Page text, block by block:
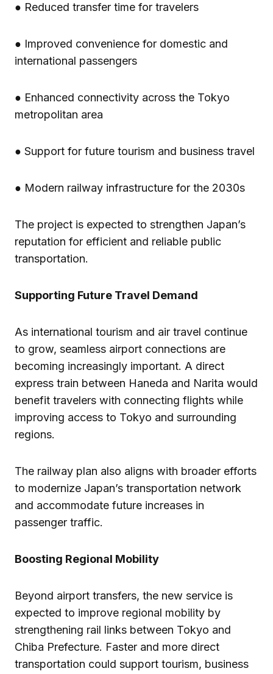
● Reduced transfer time for travelers
● Improved convenience for domestic and
international passengers
● Enhanced connectivity across the Tokyo
metropolitan area
● Support for future tourism and business travel
● Modern railway infrastructure for the 2030s
The project is expected to strengthen Japan’s
reputation for efficient and reliable public
transportation.
Supporting Future Travel Demand
As international tourism and air travel continue
to grow, seamless airport connections are
becoming increasingly important. A direct
express train between Haneda and Narita would
benefit travelers with connecting flights while
improving access to Tokyo and surrounding
regions.
The railway plan also aligns with broader efforts
to modernize Japan’s transportation network
and accommodate future increases in
passenger traffic.
Boosting Regional Mobility
Beyond airport transfers, the new service is
expected to improve regional mobility by
strengthening rail links between Tokyo and
Chiba Prefecture. Faster and more direct
transportation could support tourism, business